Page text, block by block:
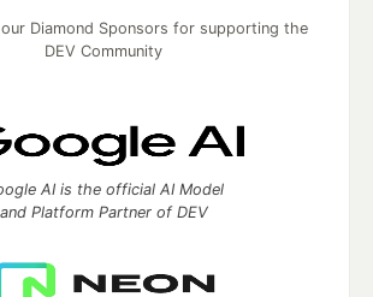
Diamond Sponsors for supporting the
DEV Community
AI is the official AI Model
and Platform Partner of DEV